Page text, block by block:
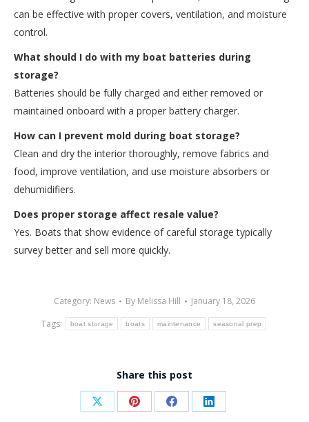
can be effective with proper covers, ventilation, and moisture
control.
What should I do with my boat batteries during
storage?
Batteries should be fully charged and either removed or
maintained onboard with a proper battery charger.
How can I prevent mold during boat storage?
Clean and dry the interior thoroughly, remove fabrics and
food, improve ventilation, and use moisture absorbers or
dehumidifiers.
Does proper storage affect resale value?
Yes. Boats that show evidence of careful storage typically
survey better and sell more quickly.
Category: News By Melissa Hill
January 18, 2026
Tags:
boat storage boats maintenance seasonal prep
Share this post
Share Share Share Share